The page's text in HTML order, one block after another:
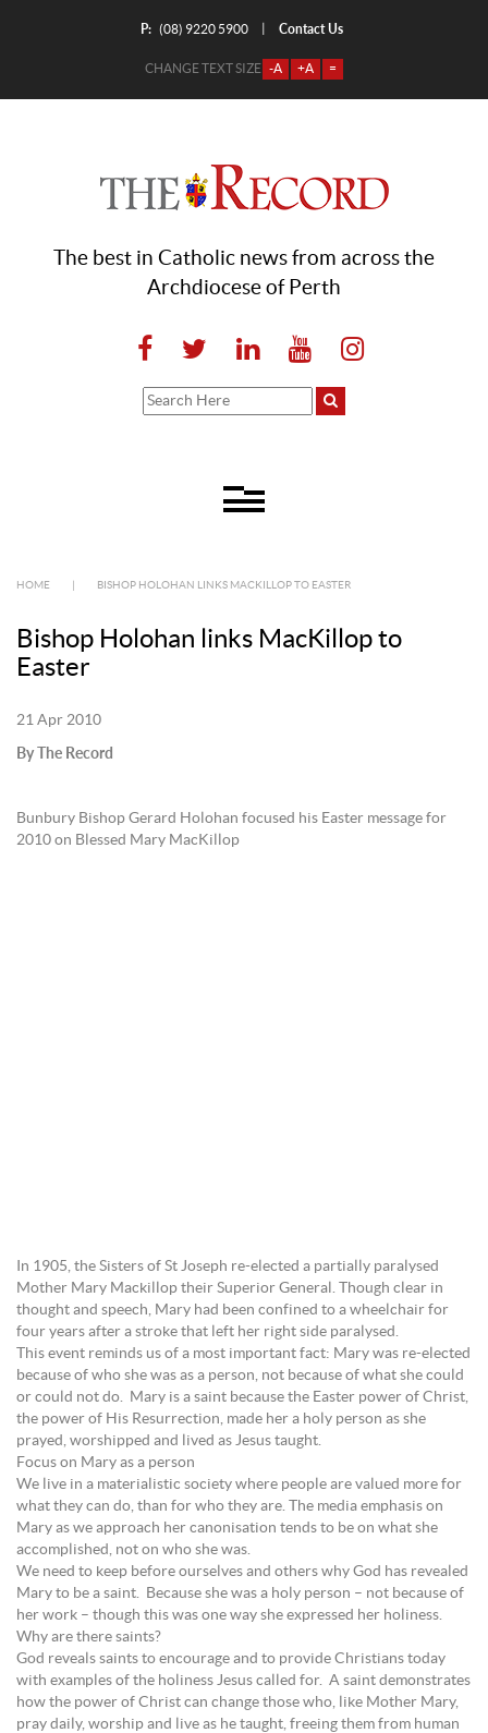
P: (08) 9220 5900 Contact Us
CHANGE TEXT SIZE -A +A =
The best in Catholic news from across the
Archdiocese of Perth
HOME BISHOP HOLOHAN LINKS MACKILLOP TO EASTER
Bishop Holohan links MacKillop to
Easter
21 Apr 2010
By The Record
Bunbury Bishop Gerard Holohan focused his Easter message for
2010 on Blessed Mary MacKillop
In 1905, the Sisters of St Joseph re-elected a partially paralysed
Mother Mary Mackillop their Superior General. Though clear in
thought and speech, Mary had been confined to a wheelchair for
four years after a stroke that left her right side paralysed.
This event reminds us of a most important fact: Mary was re-elected
because of who she was as a person, not because of what she could
or could not do. Mary is a saint because the Easter power of Christ,
the power of His Resurrection, made her a holy person as she
prayed, worshipped and lived as Jesus taught.
Focus on Mary as a person
We live in a materialistic society where people are valued more for
what they can do, than for who they are. The media emphasis on
Mary as we approach her canonisation tends to be on what she
accomplished, not on who she was.
We need to keep before ourselves and others why God has revealed
Mary to be a saint. Because she was a holy person – not because of
her work – though this was one way she expressed her holiness.
Why are there saints?
God reveals saints to encourage and to provide Christians today
with examples of the holiness Jesus called for. A saint demonstrates
how the power of Christ can change those who, like Mother Mary,
pray daily, worship and live as he taught, freeing them from human